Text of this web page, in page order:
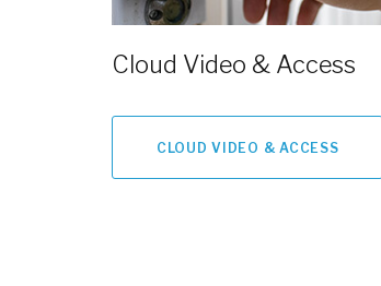
Cloud Video & Access
CLOUD VIDEO & ACCESS